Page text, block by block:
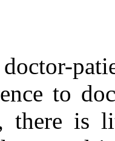
to
there is